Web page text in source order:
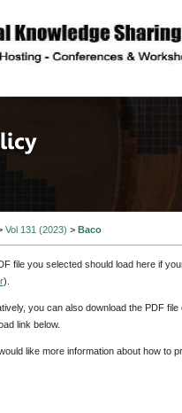
of Law,
Vol 131 (2023) > Baco
file you selected should load here if
).
you can also download the PDF
link below.
like more information about how to